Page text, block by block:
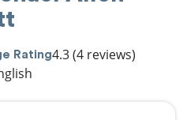
Rating4.3(4 reviews)